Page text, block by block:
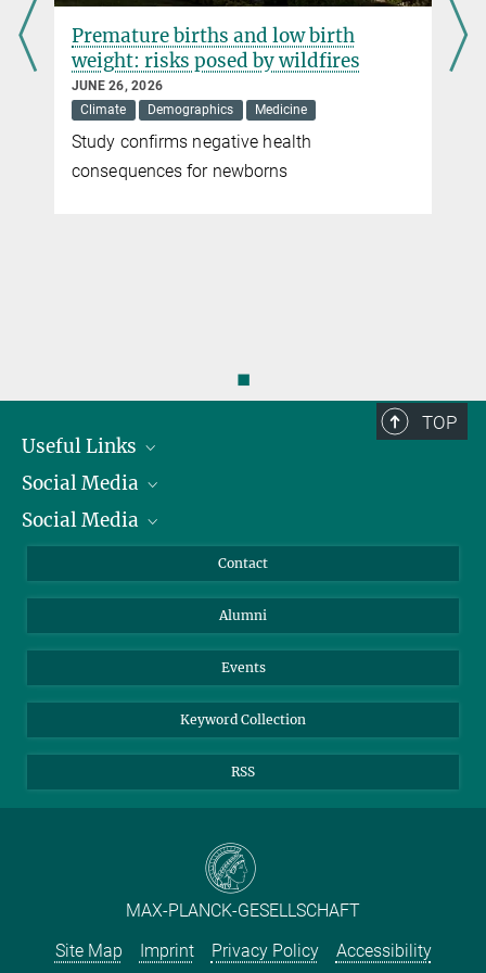
Premature births and low birth
weight: risks posed by wildfires
JUNE 26, 2026
Climate
Demographics Medicine
Study confirms negative health
consequences for newborns
◼
TOP
Useful Links
President
Facts and Figures
Social Media
Bluesky
TikTok
Social Media
Instagram
YouTube
Contact
Alumni
Events
Keyword Collection
RSS
MAX-PLANCK-GESELLSCHAFT
Site Map
Imprint Privacy Policy Accessibility